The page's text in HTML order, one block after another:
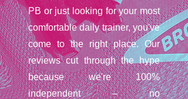
PB or just looking for your most
comfortable daily trainer, you've
come to the right place. Our
reviews cut through the hype
because we're 100%
independent – no